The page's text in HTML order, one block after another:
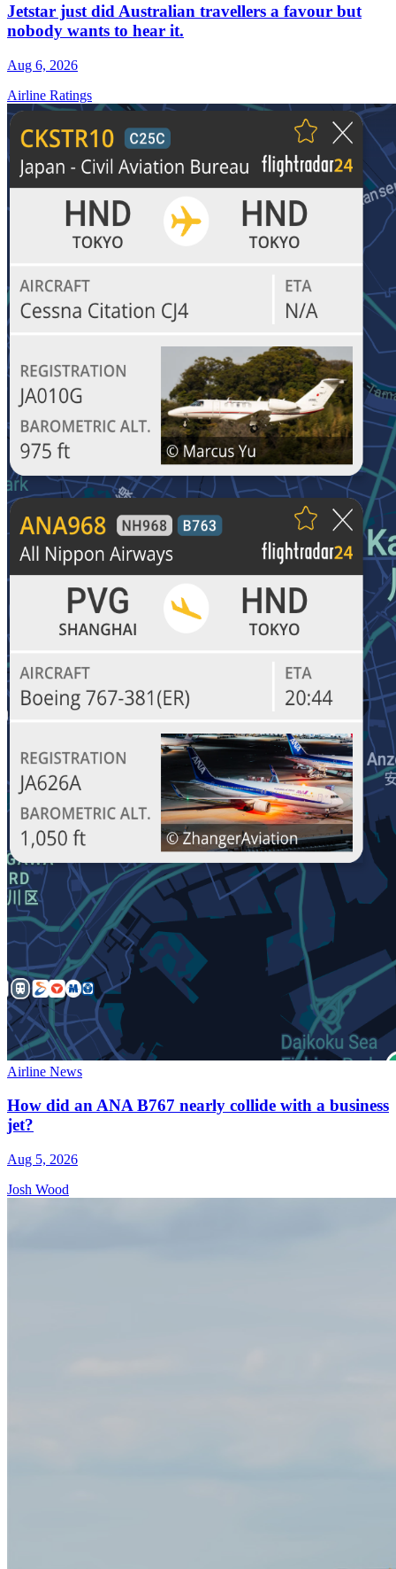
Jetstar just did Australian travellers a favour but
nobody wants to hear it.
Aug 6, 2026
Airline Ratings
Airline News
How did an ANA B767 nearly collide with a business
jet?
Aug 5, 2026
Josh Wood